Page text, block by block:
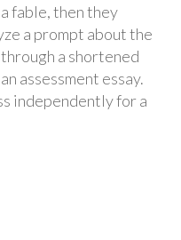
fable, then they
a prompt about the
a shortened
assessment essay.
independently for a